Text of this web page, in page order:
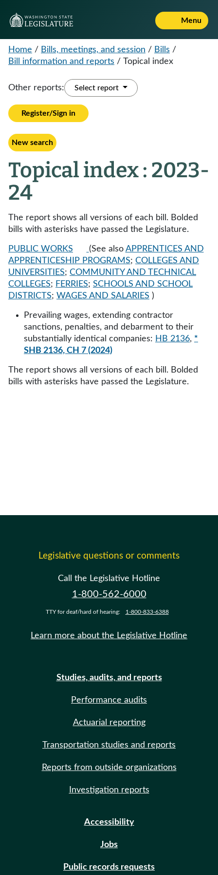
Menu
Home / Bills, meetings, and session / Bills /
Bill information and reports / Topical index
Other reports: Select report
Register/Sign in
New search
Topical index : 2023-
24
The report shows all versions of each bill. Bolded
bills with asterisks have passed the Legislature.
PUBLIC WORKS (See also APPRENTICES AND
APPRENTICESHIP PROGRAMS; COLLEGES AND
UNIVERSITIES; COMMUNITY AND TECHNICAL
COLLEGES; FERRIES; SCHOOLS AND SCHOOL
DISTRICTS; WAGES AND SALARIES )
Prevailing wages, extending contractor
sanctions, penalties, and debarment to their
substantially identical companies: HB 2136, *
SHB 2136, CH 7 (2024)
The report shows all versions of each bill. Bolded
bills with asterisks have passed the Legislature.
Legislative questions or comments
Call the Legislative Hotline
1-800-562-6000
TTY for deaf/hard of hearing: 1-800-833-6388
Learn more about the Legislative Hotline
Studies, audits, and reports
Performance audits
Actuarial reporting
Transportation studies and reports
Reports from outside organizations
Investigation reports
Accessibility
Jobs
Public records requests